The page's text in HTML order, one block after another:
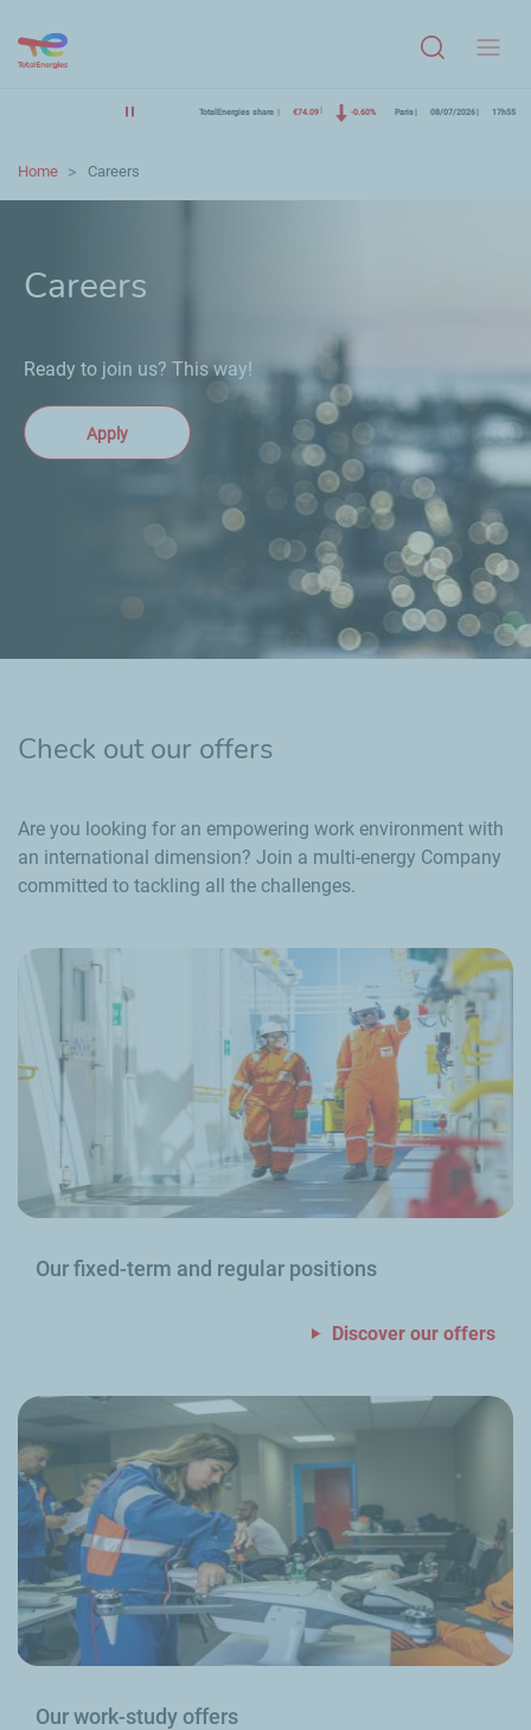
TotalEnergies share €74.09 -0.60% Paris 08/07/2026 17h55
Home Careers
Careers
Ready to join us? This way!
Apply
Check out our offers
Are you looking for an empowering work environment with
an international dimension? Join a multi-energy Company
committed to tackling all the challenges.
Our fixed-term and regular positions
Discover our offers
Our work-study offers